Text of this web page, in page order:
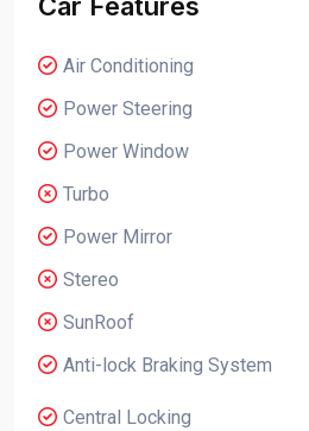
Car Features
Air Conditioning
Power Steering
Power Window
Turbo
Power Mirror
Stereo
SunRoof
Anti-lock Braking System
Central Locking